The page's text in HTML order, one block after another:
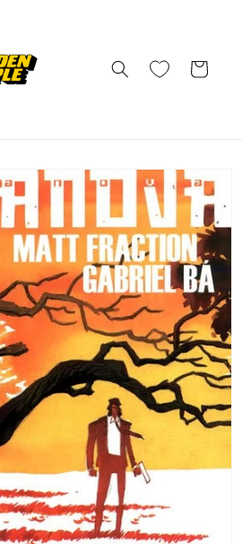
Cart